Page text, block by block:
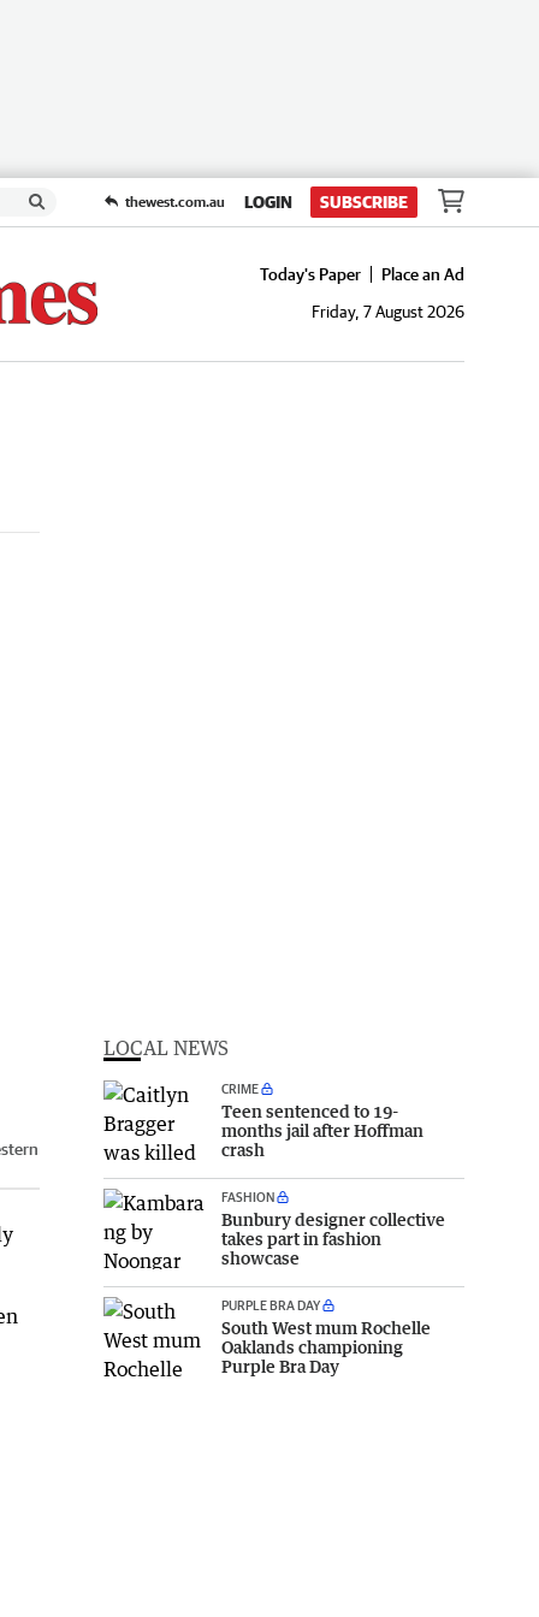
thewest.com.au LOGIN SUBSCRIBE
Today's Paper
Place an Ad
Friday, 7 August 2026
LOCAL NEWS
CRIME
Teen sentenced to 19-
months jail after Hoffman
crash
FASHION
Bunbury designer collective
takes part in fashion
showcase
PURPLE BRA DAY
South West mum Rochelle
Oaklands championing
Purple Bra Day